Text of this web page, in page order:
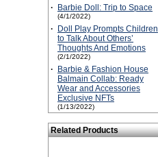
· Barbie Doll: Trip to Space
(4/1/2022)
·
Doll Play Prompts Children
to Talk About Others’
Thoughts And Emotions
(2/1/2022)
·
Barbie & Fashion House
Balmain Collab: Ready
Wear and Accessories
Exclusive NFTs
(1/13/2022)
Related Products